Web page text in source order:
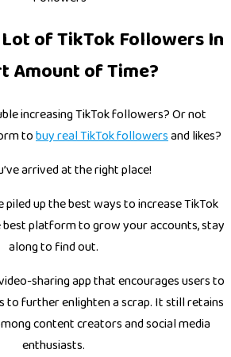
of TikTok Followers In
Amount of Time?
increasing TikTok followers? Or not
tobuy real TikTok followersand likes?
arrived at the right place!
piled up the best ways to increase TikTok
platform to grow your accounts, stay
along to find out.
sharing app that encourages users to
to further enlighten a scrap. It still retains
content creators and social media
enthusiasts.